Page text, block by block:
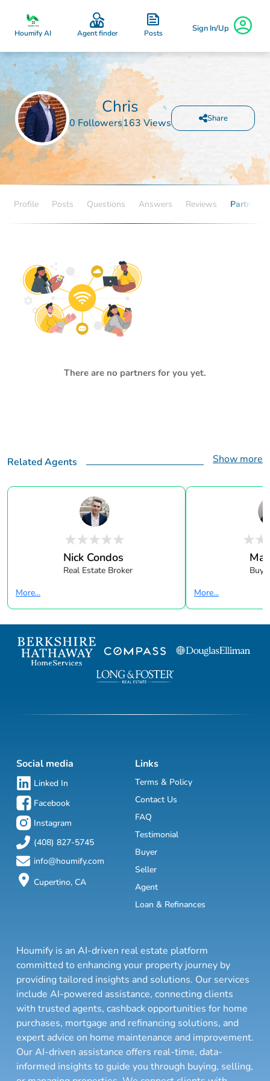
Houmify AI Agent finder Posts Sign In/Up
Chris
0 Followers163 Views Share
Profile Posts Questions Answers Reviews Partners
There are no partners for you yet.
Related Agents Show more
Nick Condos
Real Estate Broker
More...
More...
Social media
Linked In
Facebook
Instagram
(408) 827-5745
info@houmify.com
Cupertino, CA
Links
Terms & Policy
Contact Us
FAQ
Testimonial
Buyer
Seller
Agent
Loan & Refinances
Houmify is an AI-driven real estate platform
committed to enhancing your property journey by
providing tailored insights and solutions. Our services
include AI-powered assistance, connecting clients
with trusted agents, cashback opportunities for home
purchases, mortgage and refinancing solutions, and
expert advice on home maintenance and improvement.
Our AI-driven assistance offers real-time, data-
informed insights to guide you through buying, selling,